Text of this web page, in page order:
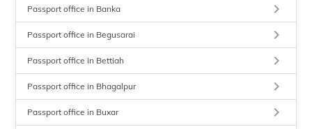
Passport office in Banka keyboard_arrow_right
Passport office in Begusarai keyboard_arrow_right
Passport office in Bettiah keyboard_arrow_right
Passport office in Bhagalpur keyboard_arrow_right
Passport office in Buxar keyboard_arrow_right